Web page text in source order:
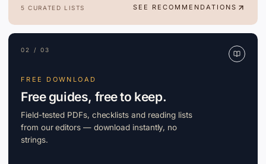
5 CURATED LISTS SEE RECOMMENDATIONS
02 / 03
FREE DOWNLOAD
Free guides, free to keep.
Field-tested PDFs, checklists and reading lists
from our editors — download instantly, no
strings.